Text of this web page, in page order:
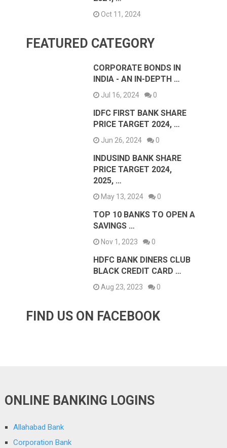
Oct 11, 2024
FEATURED CATEGORY
CORPORATE BONDS IN
INDIA - AN IN-DEPTH …
Jul 16, 2024 0
IDFC FIRST BANK SHARE
PRICE TARGET 2024, …
Jun 26, 2024 0
INDUSIND BANK SHARE
PRICE TARGET 2024,
2025, …
May 13, 2024 0
TOP 10 BANKS TO OPEN A
SAVINGS …
Nov 1, 2023 0
HDFC BANK DINERS CLUB
BLACK CREDIT CARD …
Aug 23, 2023 0
FIND US ON FACEBOOK
ONLINE BANKING LOGINS
Allahabad Bank
Corporation Bank